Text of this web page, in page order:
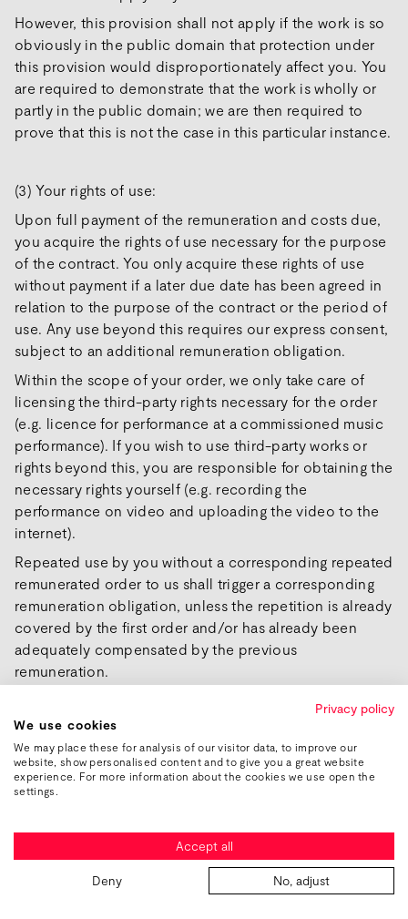
However, this provision shall not apply if the work is so
obviously in the public domain that protection under
this provision would disproportionately affect you. You
are required to demonstrate that the work is wholly or
partly in the public domain; we are then required to
prove that this is not the case in this particular instance.
(3) Your rights of use:
Upon full payment of the remuneration and costs due,
you acquire the rights of use necessary for the purpose
of the contract. You only acquire these rights of use
without payment if a later due date has been agreed in
relation to the purpose of the contract or the period of
use. Any use beyond this requires our express consent,
subject to an additional remuneration obligation.
Within the scope of your order, we only take care of
licensing the third-party rights necessary for the order
(e.g. licence for performance at a commissioned music
performance). If you wish to use third-party works or
rights beyond this, you are responsible for obtaining the
necessary rights yourself (e.g. recording the
performance on video and uploading the video to the
internet).
Repeated use by you without a corresponding repeated
remunerated order to us shall trigger a corresponding
remuneration obligation, unless the repetition is already
covered by the first order and/or has already been
adequately compensated by the previous
remuneration.
This shall also apply beyond the end of the contract.
§ 10 Confidentiality / Protection of
Secrets
(1) General information:
You and we agree to maintain absolute confidentiality
regarding trade and business secrets, even after the end
of the contract.
Privacy policy
We use cookies
We may place these for analysis of our visitor data, to improve our
website, show personalised content and to give you a great website
experience. For more information about the cookies we use open the
settings.
Accept all
Deny No, adjust